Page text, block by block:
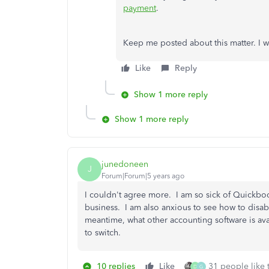
payment.
Keep me posted about this matter. I
Like Reply
Show 1 more reply
Show 1 more reply
J junedoneen
Forum|Forum|5 years ago
I couldn't agree more. I am so sick of
business. I am also anxious to see how to
meantime, what other accounting software is
to switch.
10 replies Like D G 31 people like